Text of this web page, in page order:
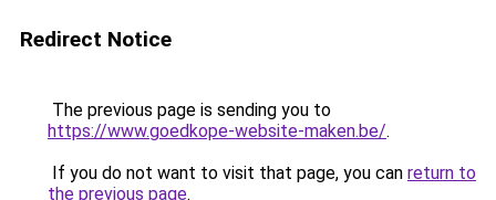
Redirect Notice
The previous page is sending you to
https://www.goedkope-website-maken.be/.
If you do not want to visit that page, you can return to
the previous page.